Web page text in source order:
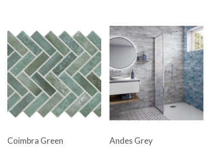
Coimbra Green Andes Grey